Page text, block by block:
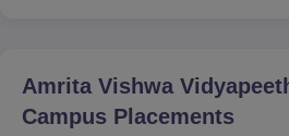
Average CTC
Amrita Vishwa
Campus Placements